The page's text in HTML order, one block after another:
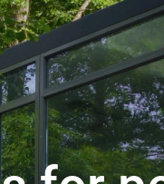
Environmental
Social
Governance
Supplier
Limited Assurance